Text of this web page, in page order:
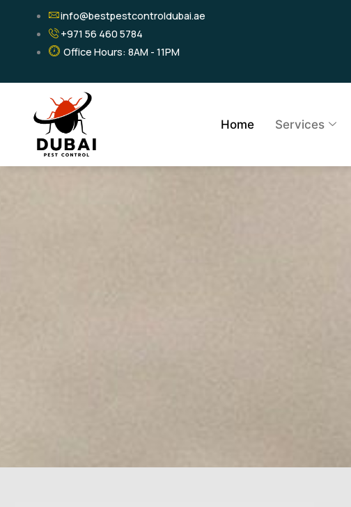
info@bestpestcontroldubai.ae
+971 56 460 5784
Office Hours: 8AM - 11PM
Home Services